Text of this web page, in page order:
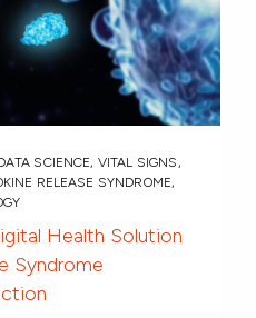
SCIENCE, VITAL SIGNS ,
RELEASE SYNDROME,
Health Solution
Syndrome